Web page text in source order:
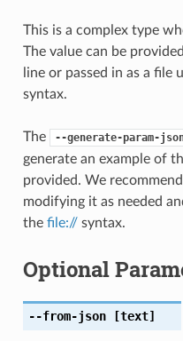
This is a complex type
The value can be
line or passed in as a file
syntax.
The --generate-param-
generate an example of
provided. We
modifying it as needed
the file://syntax.
Optional
--from-json[text]